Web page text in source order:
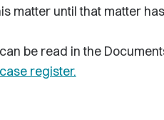
matter until that matter
be read in the
register.